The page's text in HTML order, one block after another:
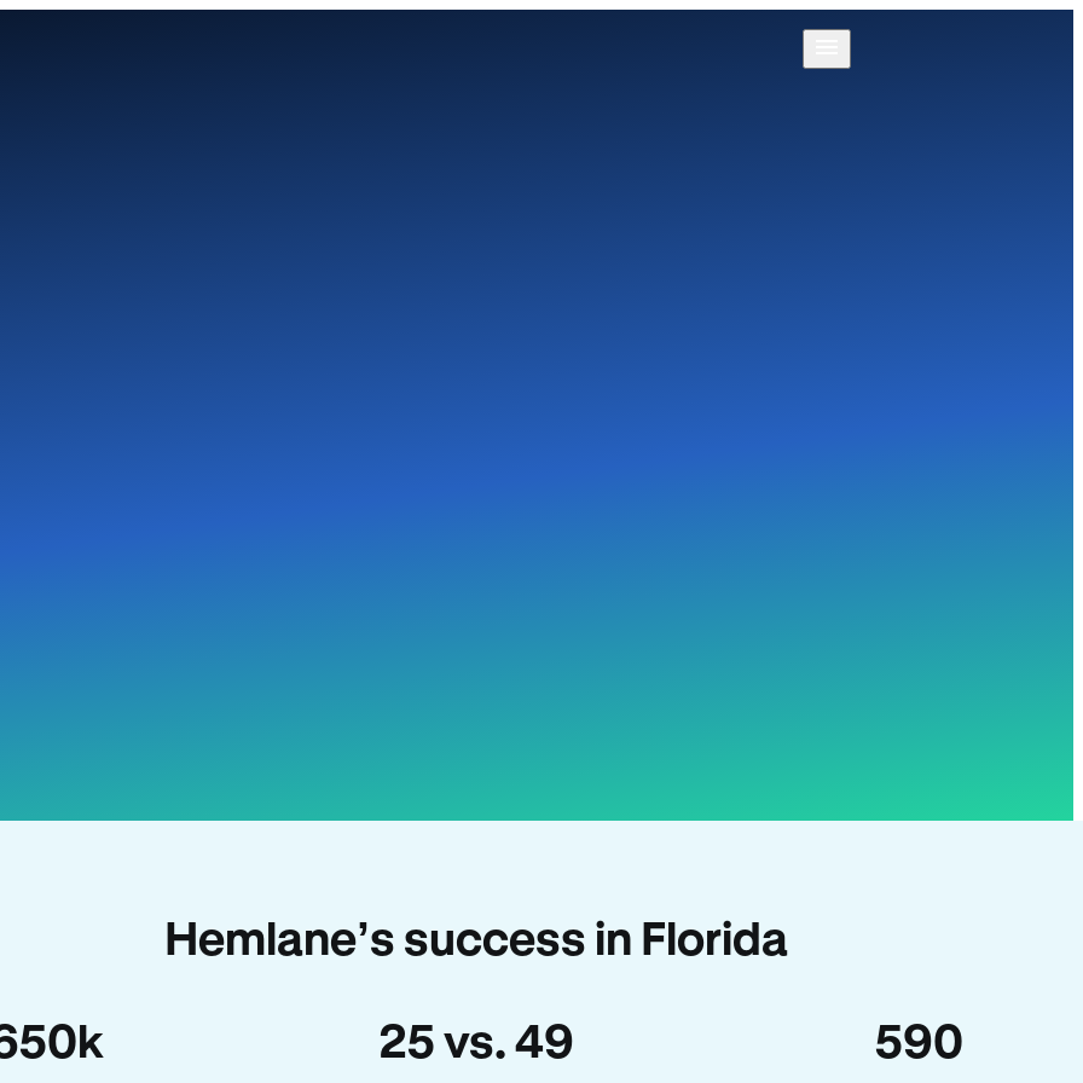
Hemlane’s success in Florida
25 vs. 49 590